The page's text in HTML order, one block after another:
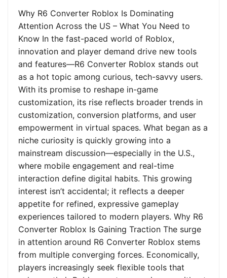
Why R6 Converter Roblox Is Dominating
Attention Across the US – What You Need to
Know In the fast-paced world of Roblox,
innovation and player demand drive new tools
and features—R6 Converter Roblox stands out
as a hot topic among curious, tech-savvy users.
With its promise to reshape in-game
customization, its rise reflects broader trends in
customization, conversion platforms, and user
empowerment in virtual spaces. What began as a
niche curiosity is quickly growing into a
mainstream discussion—especially in the U.S.,
where mobile engagement and real-time
interaction define digital habits. This growing
interest isn’t accidental; it reflects a deeper
appetite for refined, expressive gameplay
experiences tailored to modern players. Why R6
Converter Roblox Is Gaining Traction The surge
in attention around R6 Converter Roblox stems
from multiple converging forces. Economically,
players increasingly seek flexible tools that